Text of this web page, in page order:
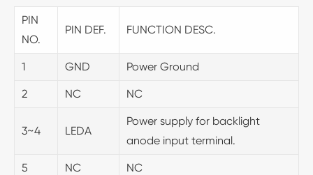
PIN
NO.
PIN DEF. FUNCTION DESC.
1 GND Power Ground
2 NC NC
3~4 LEDA
Power supply for backlight
anode input terminal.
5 NC NC